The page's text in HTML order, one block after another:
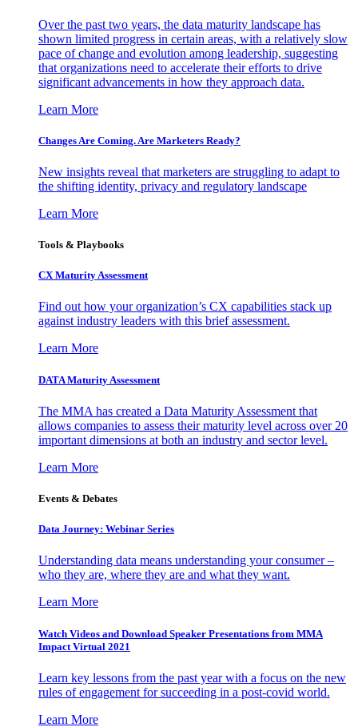
Over the past two years, the data maturity landscape has
shown limited progress in certain areas, with a relatively slow
pace of change and evolution among leadership, suggesting
that organizations need to accelerate their efforts to drive
significant advancements in how they approach data.
Learn More
Changes Are Coming. Are Marketers Ready?
New insights reveal that marketers are struggling to adapt to
the shifting identity, privacy and regulatory landscape
Learn More
Tools & Playbooks
CX Maturity Assessment
Find out how your organization’s CX capabilities stack up
against industry leaders with this brief assessment.
Learn More
DATA Maturity Assessment
The MMA has created a Data Maturity Assessment that
allows companies to assess their maturity level across over 20
important dimensions at both an industry and sector level.
Learn More
Events & Debates
Data Journey: Webinar Series
Understanding data means understanding your consumer –
who they are, where they are and what they want.
Learn More
Watch Videos and Download Speaker Presentations from MMA
Impact Virtual 2021
Learn key lessons from the past year with a focus on the new
rules of engagement for succeeding in a post-covid world.
Learn More